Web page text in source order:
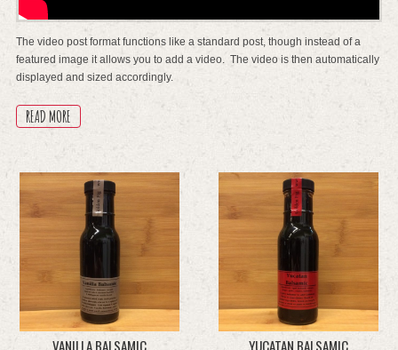
The video post format functions like a standard post, though instead of a
featured image it allows you to add a video. The video is then automatically
displayed and sized accordingly.
READ MORE
VANILLA BALSAMIC
YUCATAN BALSAMIC